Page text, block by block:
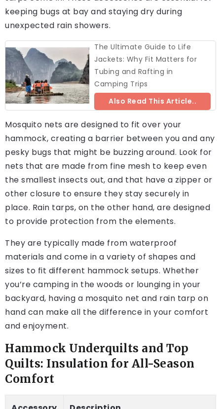
keeping bugs at bay and staying dry during
unexpected rain showers.
The Ultimate Guide to Life
Jackets: Why Fit Matters for
Tubing and Rafting in
Camping Trips
Also Read This Article..
Mosquito nets are designed to fit over your
hammock, creating a barrier between you and any
pesky bugs that might be buzzing around. Look for
nets that are made from fine mesh to keep even
the smallest insects out, and that have a zipper or
other closure to ensure they stay securely in
place. Rain tarps, on the other hand, are designed
to provide protection from the elements.
They are typically made from waterproof
materials and come in a variety of shapes and
sizes to fit different hammock setups. Whether
you’re camping in the woods or lounging in your
backyard, having a mosquito net and rain tarp on
hand can make all the difference in your comfort
and enjoyment.
Hammock Underquilts and Top
Quilts: Insulation for All-Season
Comfort